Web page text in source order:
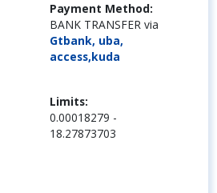
Payment Method:
BANK TRANSFER via
Gtbank, uba,
access,kuda
Limits:
0.00018279 -
18.27873703